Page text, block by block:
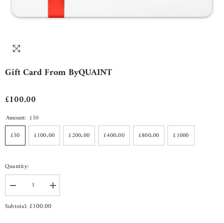
Gift Card From ByQUAINT
£100.00
Amount: £50
£50
£100.00 £200.00 £400.00 £800.00 £1000
Quantity:
Decrease
quantity
for
Increase
quantity
Subtotal:£100.00